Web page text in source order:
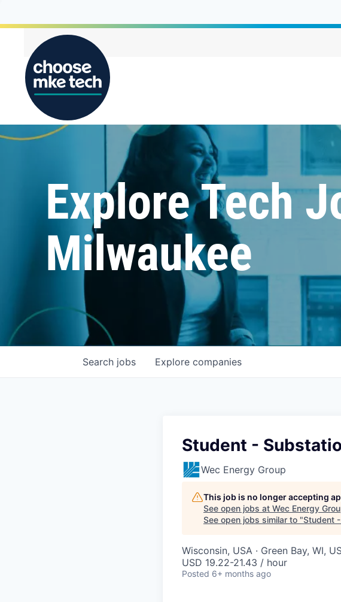
Explore Tech
Milwaukee
Search jobs Explore companies
Student -
Wec Energy Group
This job is no longer accepting
See open jobs at Wec Energy
See open jobs similar to "Student
Wisconsin, USA · Green Bay, WI,
USD 19.22-21.43 / hour
Posted 6+ months ago